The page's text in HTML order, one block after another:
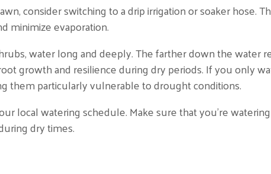
consider switching to a drip irrigation or soaker hose.
minimize evaporation.
water long and deeply. The farther down the water
growth and resilience during dry periods. If you only
them particularly vulnerable to drought conditions.
local watering schedule. Make sure that you’re
dry times.